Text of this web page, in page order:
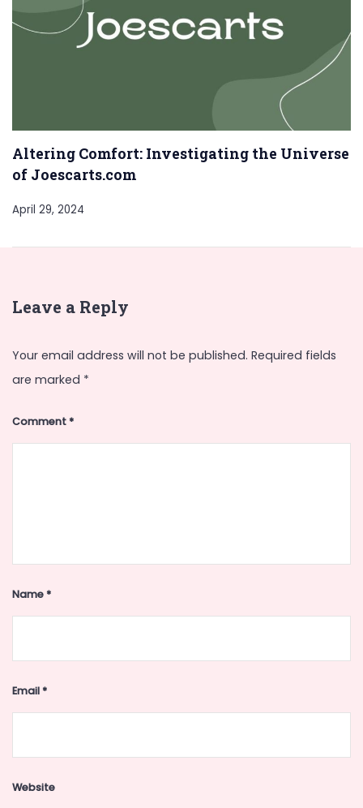
Altering Comfort: Investigating the Universe
of Joescarts.com
April 29, 2024
Leave a Reply
Your email address will not be published. Required fields
are marked *
Comment*
Name*
Email*
Website